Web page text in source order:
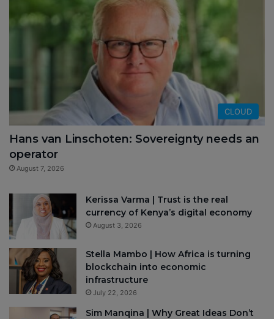
CLOUD
Hans van Linschoten: Sovereignty needs an
operator
August 7, 2026
Kerissa Varma | Trust is the real
currency of Kenya’s digital economy
August 3, 2026
Stella Mambo | How Africa is turning
blockchain into economic
infrastructure
July 22, 2026
Sim Manqina | Why Great Ideas Don’t